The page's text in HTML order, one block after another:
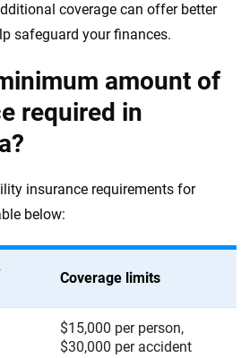
coverage can offer better
safeguard your finances.
amount of
required in
insurance requirements for
below:
Coverage limits
$15,000 per person,
$30,000 per accident
on your terms. We maintain strict editorial
coverage of the insurance industry.